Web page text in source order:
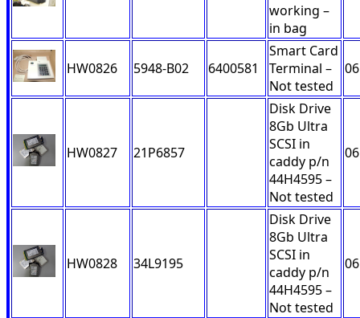
working –
in bag
HW0826 5948-B02 6400581
Smart Card
Terminal –
Not tested
06
HW0827 21P6857
Disk Drive
8Gb Ultra
SCSI in
caddy p/n
44H4595 –
Not tested
06
HW0828 34L9195
Disk Drive
8Gb Ultra
SCSI in
caddy p/n
44H4595 –
Not tested
06